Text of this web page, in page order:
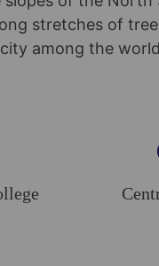
stretches of
among the